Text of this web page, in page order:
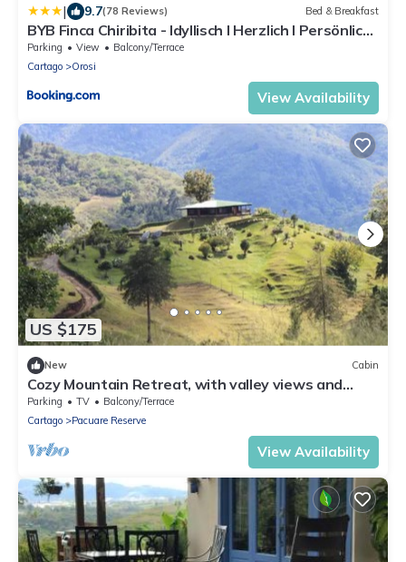
| 9.7(78 Reviews) Bed & Breakfast
BYB Finca Chiribita - Idyllisch I Herzlich I Persönlich
- Der Charme des Kleinen
Parking View
Balcony/Terrace
Cartago
Orosi
View Availability
US $175
New Cabin
Cozy Mountain Retreat, with valley views and
hiking trails
Parking TV
Balcony/Terrace
Cartago
Pacuare Reserve
View Availability